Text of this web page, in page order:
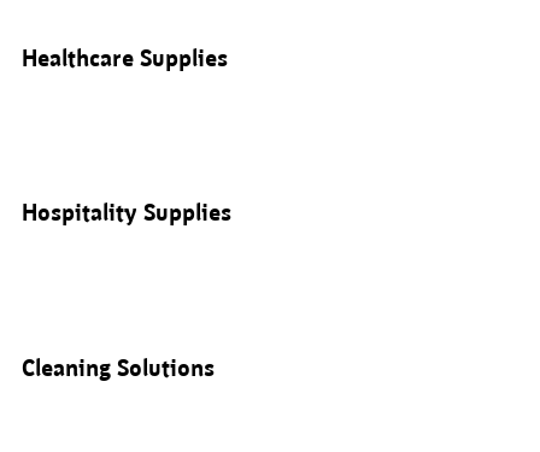
Healthcare Supplies
Hospitality Supplies
Cleaning Solutions